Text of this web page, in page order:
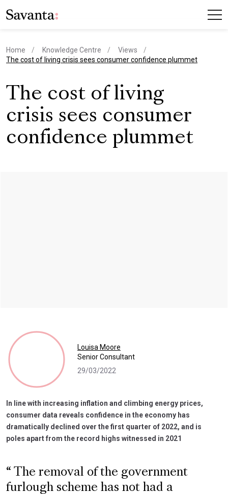
Home Knowledge Centre
Views
current page
The cost of living crisis sees consumer confidence plummet
The cost of living
crisis sees consumer
confidence plummet
Louisa Moore
Senior Consultant
29/03/2022
In line with increasing inflation and climbing energy prices,
consumer data reveals confidence in the economy has
dramatically declined over the first quarter of 2022, and is
poles apart from the record highs witnessed in 2021
The removal of the government
furlough scheme has not had a